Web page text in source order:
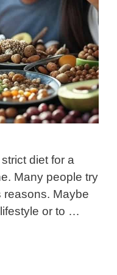
diet for a
Many people try
reasons. Maybe
lifestyle or to …